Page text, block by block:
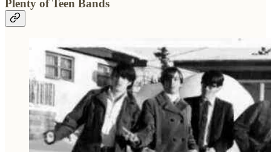
Plenty of Teen Bands